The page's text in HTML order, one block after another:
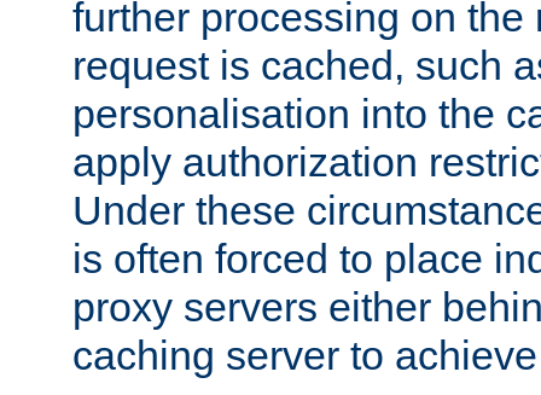
further processing on the
request is cached, such
personalisation into the
apply authorization
Under these
is often forced to place
proxy servers either
caching server to